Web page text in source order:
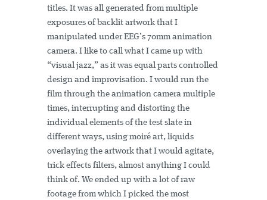
titles. It was all generated from multiple
exposures of backlit artwork that I
manipulated under EEG’s 70mm animation
camera. I like to call what I came up with
“visual jazz,” as it was equal parts controlled
design and improvisation. I would run the
film through the animation camera multiple
times, interrupting and distorting the
individual elements of the test slate in
different ways, using moiré art, liquids
overlaying the artwork that I would agitate,
trick effects filters, almost anything I could
think of. We ended up with a lot of raw
footage from which I picked the most